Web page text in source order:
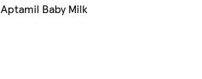
Aptamil Baby Milk